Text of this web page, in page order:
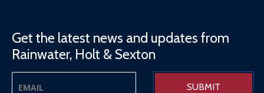
Get the latest news and updates from
Rainwater, Holt & Sexton